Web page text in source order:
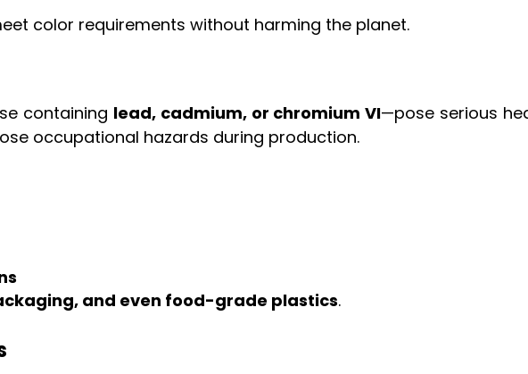
color requirements without harming the planet.
containing lead, cadmium, or chromium VI—pose serious
occupational hazards during production.
and even food-grade plastics.